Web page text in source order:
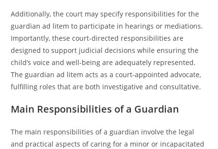
Additionally, the court may specify responsibilities for the
guardian ad litem to participate in hearings or mediations.
Importantly, these court-directed responsibilities are
designed to support judicial decisions while ensuring the
child’s voice and well-being are adequately represented.
The guardian ad litem acts as a court-appointed advocate,
fulfilling roles that are both investigative and consultative.
Main Responsibilities of a Guardian
The main responsibilities of a guardian involve the legal
and practical aspects of caring for a minor or incapacitated